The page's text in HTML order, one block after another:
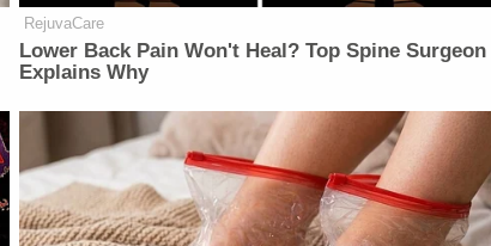
RejuvaCare
Lower Back Pain Won't Heal? Top Spine Surgeon
Explains Why